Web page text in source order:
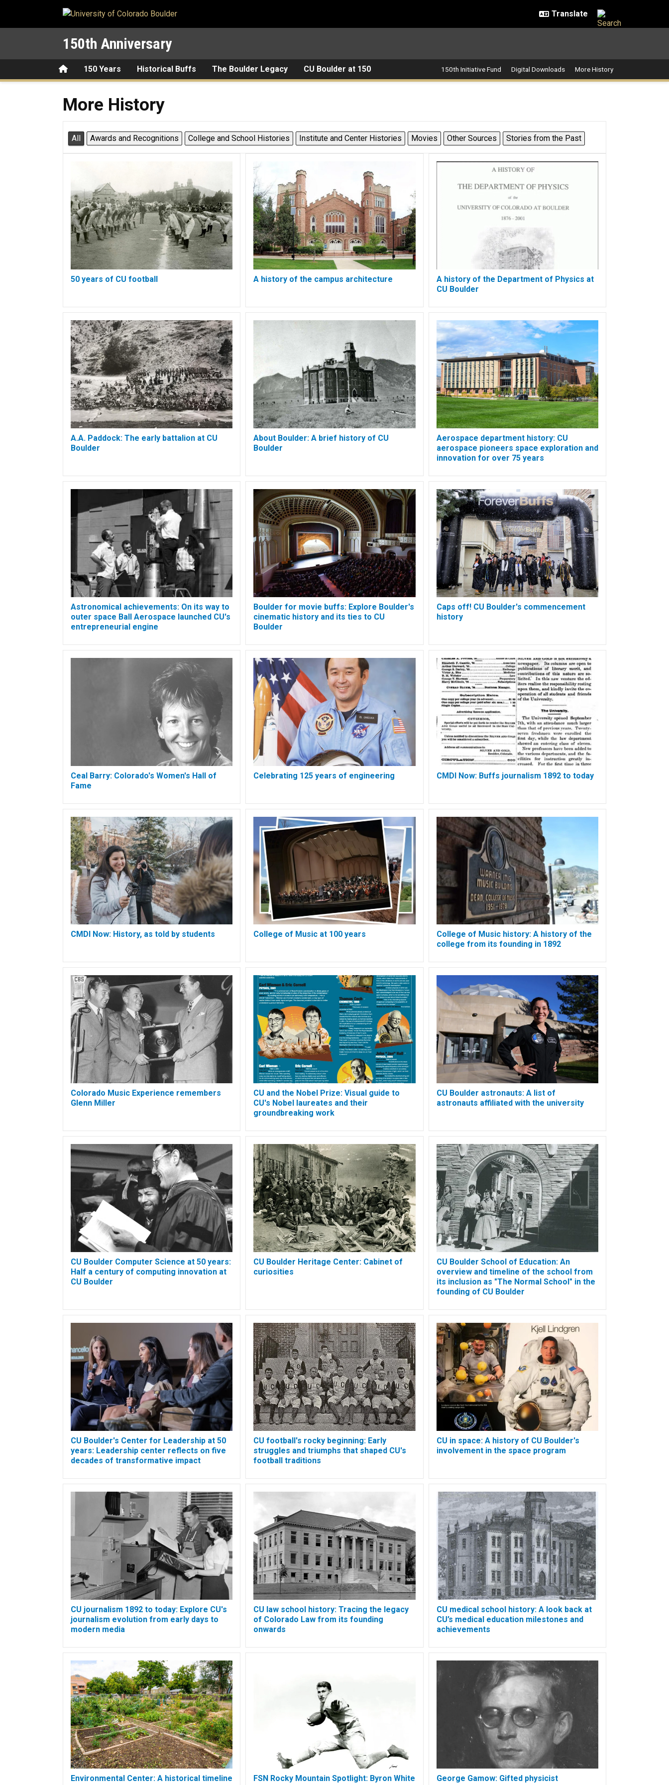
150th Anniversary
Home150 Years Historical Buffs The Boulder Legacy CU Boulder at 150 150th Initiative Fund Digital Downloads More History
More History
All Awards and Recognitions College and School Histories Institute and Center Histories Movies Other Sources Stories from the Past
50 years of CU football A history of the campus architecture
A history of the Department of Physics at
CU Boulder
A.A. Paddock: The early battalion at CU
Boulder
About Boulder: A brief history of CU
Boulder
Aerospace department history: CU
aerospace pioneers space exploration and
innovation for over 75 years
Astronomical achievements: On its way to
outer space Ball Aerospace launched CU's
entrepreneurial engine
Boulder for movie buffs: Explore Boulder's
cinematic history and its ties to CU
Boulder
Caps off! CU Boulder's commencement
history
Ceal Barry: Colorado's Women's Hall of
Fame
Celebrating 125 years of engineering CMDI Now: Buffs journalism 1892 to today
CMDI Now: History, as told by students College of Music at 100 years
College of Music history: A history of the
college from its founding in 1892
Colorado Music Experience remembers
Glenn Miller
CU and the Nobel Prize: Visual guide to
CU's Nobel laureates and their
groundbreaking work
CU Boulder astronauts: A list of
astronauts affiliated with the university
CU Boulder Computer Science at 50 years:
Half a century of computing innovation at
CU Boulder
CU Boulder Heritage Center: Cabinet of
curiosities
CU Boulder School of Education: An
overview and timeline of the school from
its inclusion as "The Normal School" in the
founding of CU Boulder
CU Boulder's Center for Leadership at 50
years: Leadership center reflects on five
decades of transformative impact
CU football's rocky beginning: Early
struggles and triumphs that shaped CU's
football traditions
CU in space: A history of CU Boulder's
involvement in the space program
CU journalism 1892 to today: Explore CU's
journalism evolution from early days to
modern media
CU law school history: Tracing the legacy
of Colorado Law from its founding
onwards
CU medical school history: A look back at
CU’s medical education milestones and
achievements
Environmental Center: A historical timeline FSN Rocky Mountain Spotlight: Byron White George Gamow: Gifted physicist